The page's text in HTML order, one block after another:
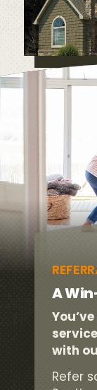
A
with
Refer